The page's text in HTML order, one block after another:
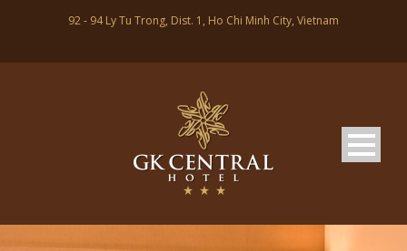
92 - 94 Ly Tu Trong, Dist. 1, Ho Chi Minh City, Vietnam